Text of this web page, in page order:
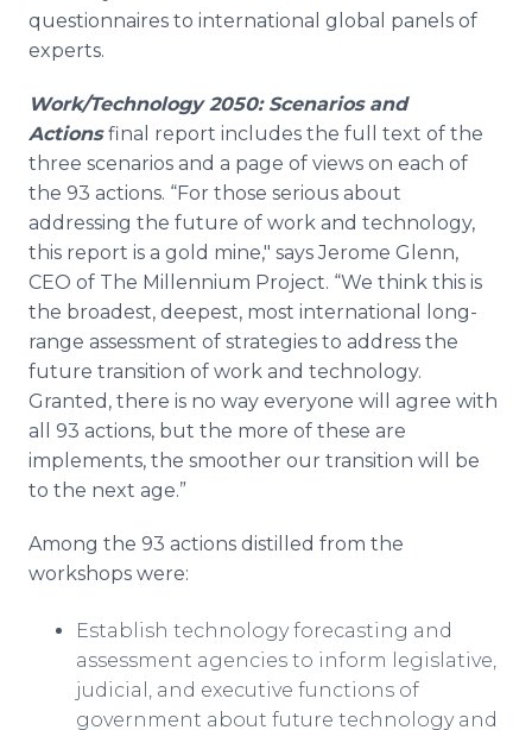
questionnaires to international global panels of
experts.
Work/Technology 2050: Scenarios and
Actionsfinal report includes the full text of the
three scenarios and a page of views on each of
the 93 actions. “For those serious about
addressing the future of work and technology,
this report is a gold mine," says Jerome Glenn,
CEO of The Millennium Project. “We think this is
the broadest, deepest, most international long-
range assessment of strategies to address the
future transition of work and technology.
Granted, there is no way everyone will agree with
all 93 actions, but the more of these are
implements, the smoother our transition will be
to the next age.”
Among the 93 actions distilled from the
workshops were:
Establish technology forecasting and
assessment agencies to inform legislative,
judicial, and executive functions of
government about future technology and